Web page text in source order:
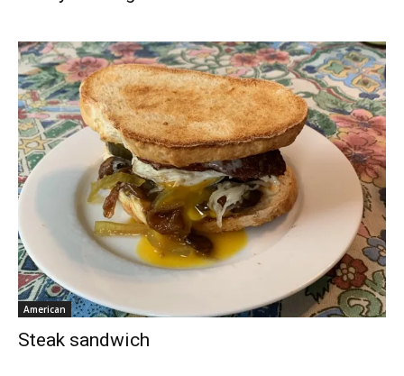
American
Steak sandwich